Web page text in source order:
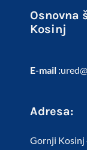
Osnovna
Kosinj
E-mail :
Adresa:
Gornji Kosinj